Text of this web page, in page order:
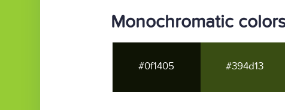
Monochromatic
#0f1405 #394d13